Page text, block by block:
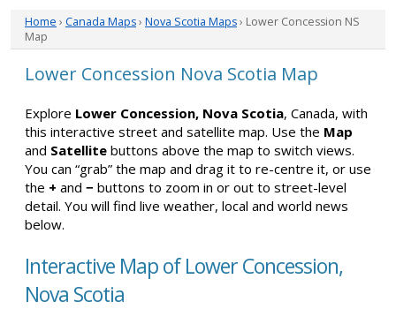
Home › Canada Maps› Nova Scotia Maps› Lower Concession NS
Map
Lower Concession Nova Scotia Map
Explore Lower Concession, Nova Scotia, Canada, with
this interactive street and satellite map. Use the Map
and Satellite buttons above the map to switch views.
You can “grab” the map and drag it to re-centre it, or use
the + and − buttons to zoom in or out to street-level
detail. You will find live weather, local and world news
below.
Interactive Map of Lower Concession,
Nova Scotia